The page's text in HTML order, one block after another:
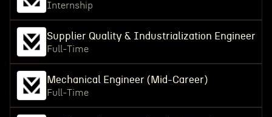
Internship
Supplier Quality & Industrialization Engineer
Full-Time
Mechanical Engineer (Mid-Career)
Full-Time